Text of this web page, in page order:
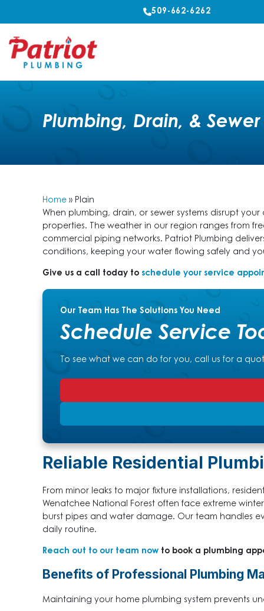
509-662-6262
Plumbing, Drain, &
Home » Plain
When plumbing, drain, or sewer systems disrupt
properties. The weather in our region ranges from
commercial piping networks. Patriot Plumbing
conditions, keeping your water flowing safely and
Give us a call today to schedule your service
Our Team Has The Solutions You Need
Schedule Service
To see what we can do for you, call us for a
Reliable Residential
From minor leaks to major fixture installations,
Wenatchee National Forest often face extreme
burst pipes and water damage. Our team handles
daily routine.
Reach out to our team now to book a plumbing
Benefits of Professional Plumbing
Maintaining your home plumbing system prevents